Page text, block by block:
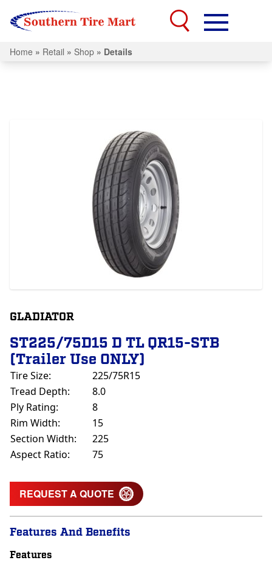
Home » Retail » Shop » Details
GLADIATOR
ST225/75D15 D TL QR15-STB
(Trailer Use ONLY)
Tire Size:
225/75R15
Tread Depth:
8.0
Ply Rating:
8
Rim Width:
15
Section Width:
225
Aspect Ratio:
75
REQUEST A QUOTE
Features And Benefits
Features